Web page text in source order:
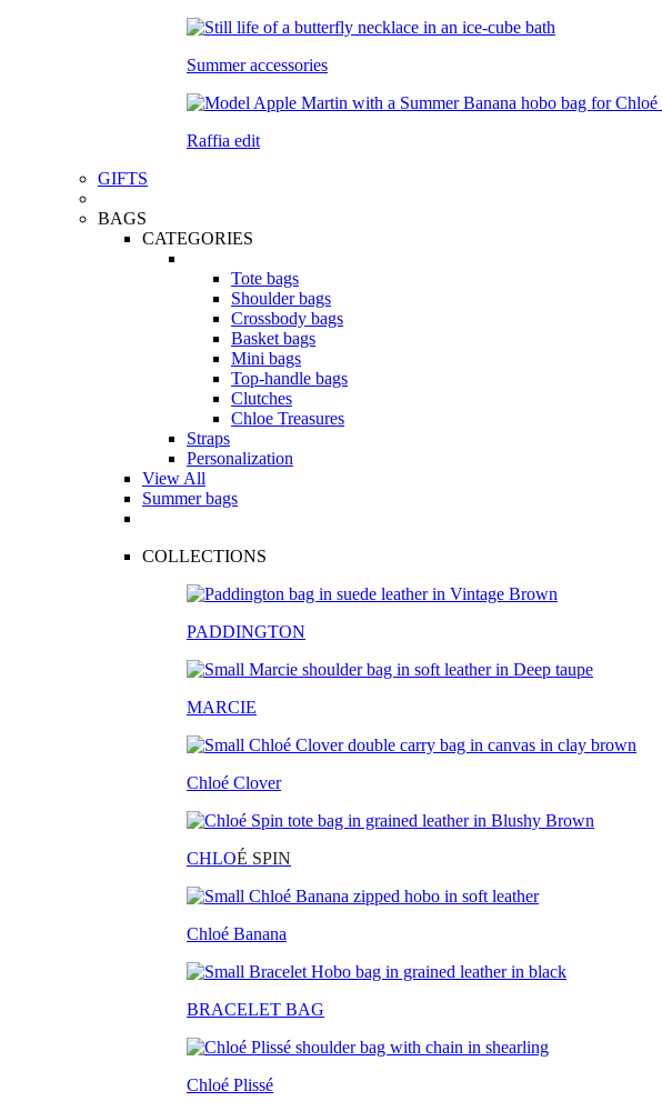
Summer accessories
Raffia edit
GIFTS
BAGS
CATEGORIES
Tote bags
Shoulder bags
Crossbody bags
Basket bags
Mini bags
Top-handle bags
Clutches
Chloe Treasures
Straps
Personalization
View All
Summer bags
COLLECTIONS
PADDINGTON
MARCIE
Chloé Clover
CHLOÉ SPIN
Chloé Banana
BRACELET BAG
Chloé Plissé